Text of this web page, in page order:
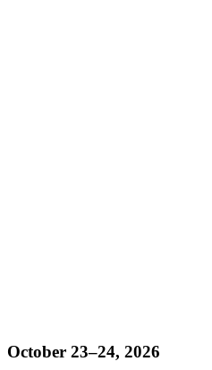
October 23–24, 2026